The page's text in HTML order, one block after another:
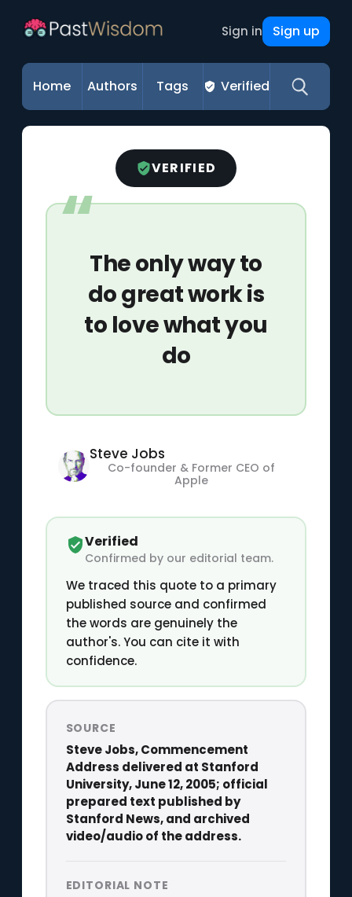
Sign in Sign up
Home Authors Tags Verified
VERIFIED
The only way to
do great work is
to love what you
do
Steve Jobs
Co-founder & Former CEO of
Apple
Verified
Confirmed by our editorial team.
We traced this quote to a primary
published source and confirmed
the words are genuinely the
author's. You can cite it with
confidence.
SOURCE
Steve Jobs, Commencement
Address delivered at Stanford
University, June 12, 2005; official
prepared text published by
Stanford News, and archived
video/audio of the address.
EDITORIAL NOTE